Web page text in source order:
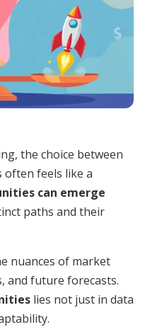
the choice between
often feels like a
can emerge
paths and their
nuances of market
and future forecasts.
lies not just in data